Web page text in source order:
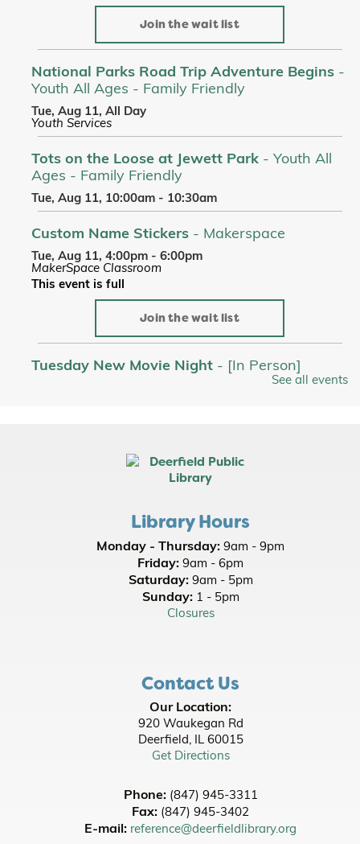
Join the wait list
National Parks Road Trip Adventure Begins -
Youth All Ages - Family Friendly
Tue, Aug 11, All Day
Youth Services
Tots on the Loose at Jewett Park - Youth All
Ages - Family Friendly
Tue, Aug 11, 10:00am - 10:30am
Custom Name Stickers - Makerspace
Tue, Aug 11, 4:00pm - 6:00pm
MakerSpace Classroom
This event is full
Join the wait list
Tuesday New Movie Night - [In Person]
Picnic Stories at Jewett Park
Wed, Aug 12, 10:00am - 10:30am
Office of State Representative Bob Morgan
Neighborhood Office Hours
Wed, Aug 12, 11:00am - 1:00pm
Thu, Aug 13, 10:00am - 10:30am
Adaptations Discussion: Jurassic Park -
Michael Crichton- [In Person]
Thu, Aug 13, 5:30pm - 8:30pm
Register
See all events
Library Hours
Monday - Thursday: 9am - 9pm
Friday: 9am - 6pm
Saturday:9am - 5pm
Sunday:1 - 5pm
Closures
Contact Us
Our Location:
920 Waukegan Rd
Deerfield, IL 60015
Get Directions
Phone: (847) 945-3311
Fax: (847) 945-3402
E-mail: reference@deerfieldlibrary.org